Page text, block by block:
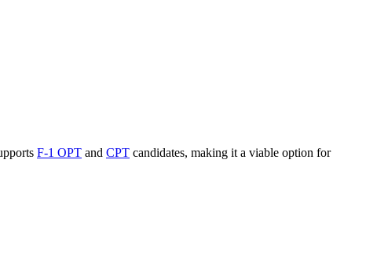
F-1 OPT and CPT candidates, making it a viable option for